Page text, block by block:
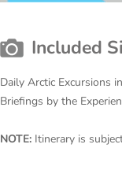
Included
Daily Arctic Excursions
Briefings by the
NOTE: Itinerary is